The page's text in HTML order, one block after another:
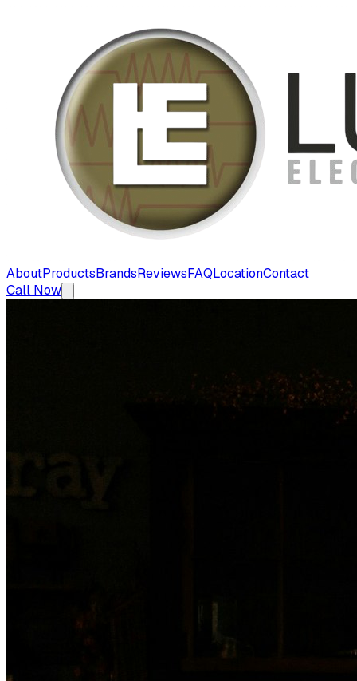
AboutProductsBrandsReviewsFAQLocationContact
Call Now